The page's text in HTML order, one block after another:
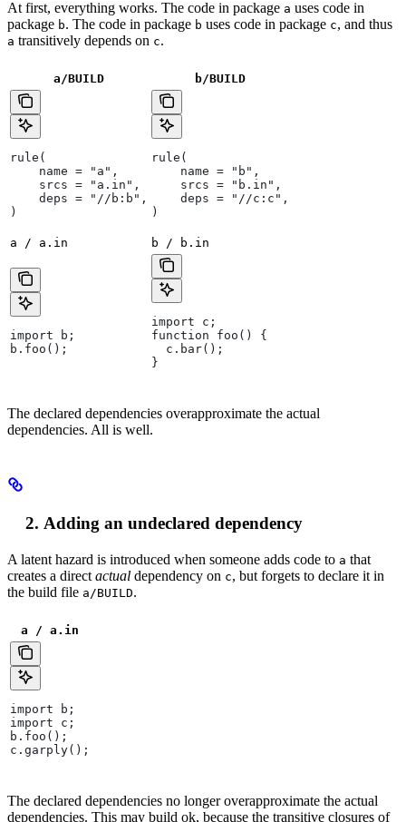
At first, everything works. The code in package a uses code in
package b. The code in package b uses code in package c, and thus
a transitively depends on c.
a/BUILD b/BUILD
rule(
    name = "a",
    srcs = "a.in",
    deps = "//b:b",
)
rule(
    name = "b",
    srcs = "b.in",
    deps = "//c:c",
)
a / a.in b / b.in
import b;
b.foo();
import c;
function foo() {
  c.bar();
}
The declared dependencies overapproximate the actual
dependencies. All is well.
Adding an undeclared dependency
A latent hazard is introduced when someone adds code to a that
creates a direct actual dependency on c, but forgets to declare it in
the build file a/BUILD.
a / a.in
import b;
import c;
b.foo();
c.garply();
The declared dependencies no longer overapproximate the actual
dependencies. This may build ok, because the transitive closures of